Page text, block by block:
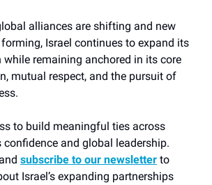
alliances are shifting and new
Israel continues to expand its
remaining anchored in its core
mutual respect, and the pursuit of
to build meaningful ties across
and global leadership.
subscribe to our newsletter to
Israel’s expanding partnerships